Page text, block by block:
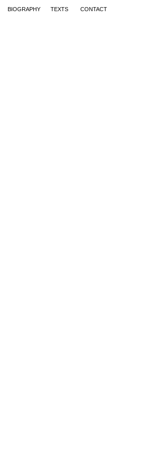
BIOGRAPHY TEXTS CONTACT